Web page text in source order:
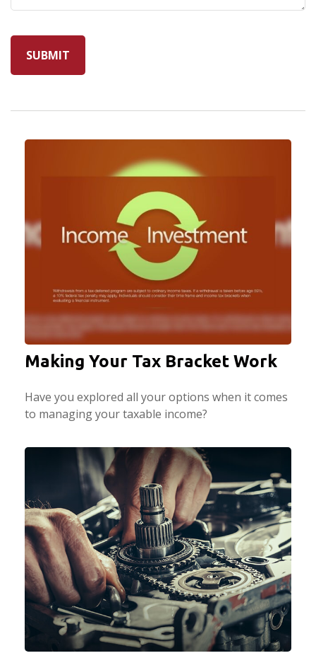
Making Your Tax Bracket Work
Have you explored all your options when it comes
to managing your taxable income?